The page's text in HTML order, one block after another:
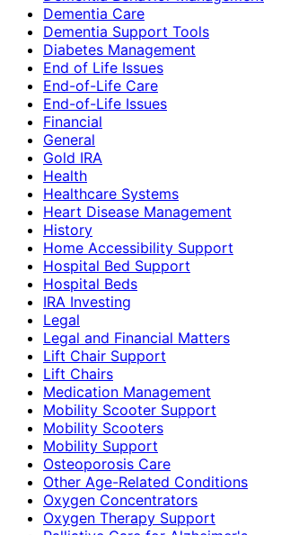
Dementia Care
Dementia Support Tools
Diabetes Management
End of Life Issues
End-of-Life Care
End-of-Life Issues
Financial
General
Gold IRA
Health
Healthcare Systems
Heart Disease Management
History
Home Accessibility Support
Hospital Bed Support
Hospital Beds
IRA Investing
Legal
Legal and Financial Matters
Lift Chair Support
Lift Chairs
Medication Management
Mobility Scooter Support
Mobility Scooters
Mobility Support
Osteoporosis Care
Other Age-Related Conditions
Oxygen Concentrators
Oxygen Therapy Support